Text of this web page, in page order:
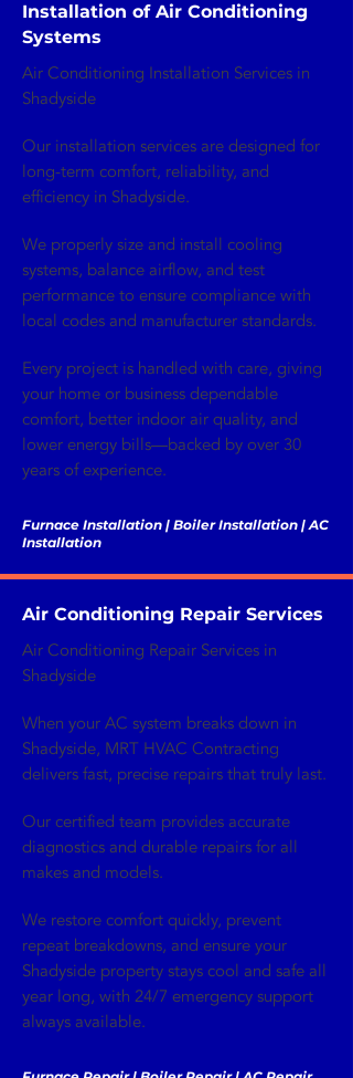
Installation of Air Conditioning
Systems
Air Conditioning Installation Services in
Shadyside
Our installation services are designed for
long-term comfort, reliability, and
efficiency in Shadyside.
We properly size and install cooling
systems, balance airflow, and test
performance to ensure compliance with
local codes and manufacturer standards.
Every project is handled with care, giving
your home or business dependable
comfort, better indoor air quality, and
lower energy bills—backed by over 30
years of experience.
Furnace Installation | Boiler Installation | AC
Installation
Air Conditioning Repair Services
Air Conditioning Repair Services in
Shadyside
When your AC system breaks down in
Shadyside, MRT HVAC Contracting
delivers fast, precise repairs that truly last.
Our certified team provides accurate
diagnostics and durable repairs for all
makes and models.
We restore comfort quickly, prevent
repeat breakdowns, and ensure your
Shadyside property stays cool and safe all
year long, with 24/7 emergency support
always available.